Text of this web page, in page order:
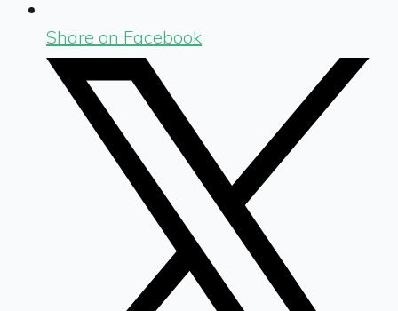
Share on Facebook